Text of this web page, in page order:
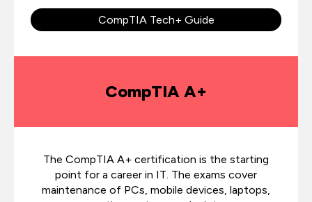
CompTIA Tech+ Guide
CompTIA A+
The CompTIA A+ certification is the starting
point for a career in IT. The exams cover
maintenance of PCs, mobile devices, laptops,